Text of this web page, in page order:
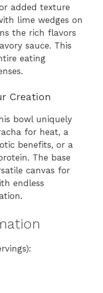
added texture
lime wedges on
the rich flavors
sauce. This
eating
Creation
bowl uniquely
for heat, a
benefits, or a
The base
canvas for
endless